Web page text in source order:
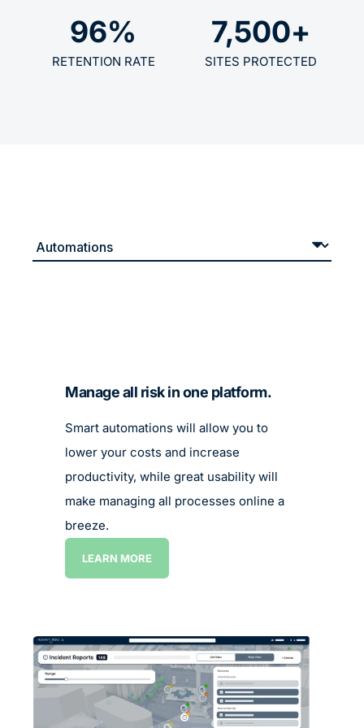
96%
RETENTION RATE
7,500+
SITES PROTECTED
Manage all risk in one platform.
Smart automations will allow you to
lower your costs and increase
productivity, while great usability will
make managing all processes online a
breeze.
LEARN MORE